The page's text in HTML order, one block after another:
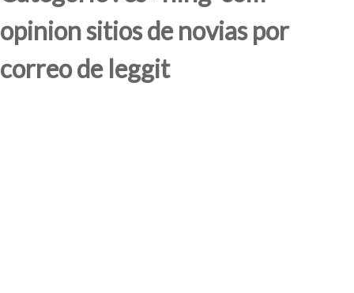
opinion sitios de novias por
correo de leggit